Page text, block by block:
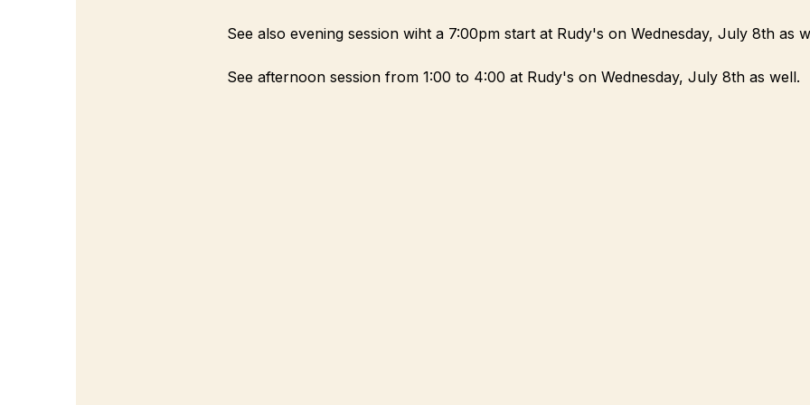
See also evening session wiht a 7:00pm start at Rudy's on Wednesday, July 8th as
See afternoon session from 1:00 to 4:00 at Rudy's on Wednesday, July 8th as well.